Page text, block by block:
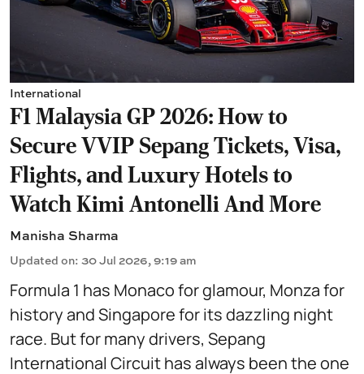
International
F1 Malaysia GP 2026: How to
Secure VVIP Sepang Tickets, Visa,
Flights, and Luxury Hotels to
Watch Kimi Antonelli And More
Manisha Sharma
Updated on: 30 Jul 2026, 9:19 am
Formula 1 has Monaco for glamour, Monza for
history and Singapore for its dazzling night
race. But for many drivers, Sepang
International Circuit has always been the one